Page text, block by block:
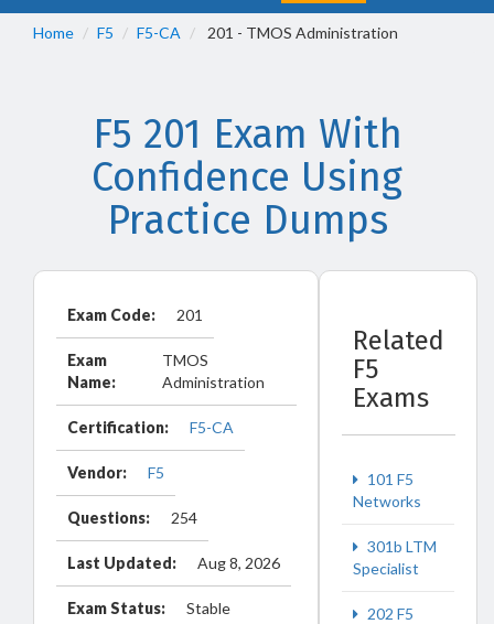
Home F5 F5-CA 201 - TMOS Administration
F5 201 Exam With
Confidence Using
Practice Dumps
Exam Code: 201
Exam
Name:
TMOS
Administration
Certification: F5-CA
Vendor: F5
Questions: 254
Last Updated: Aug 8, 2026
Exam Status: Stable
Related
F5
Exams
101 F5
Networks
301b LTM
Specialist
202 F5